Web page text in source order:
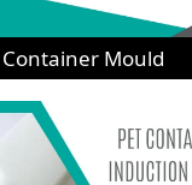
Container Mould